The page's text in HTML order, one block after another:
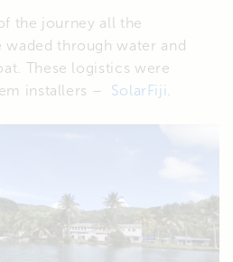
the journey all the
through water and
These logistics were
installers – SolarFiji